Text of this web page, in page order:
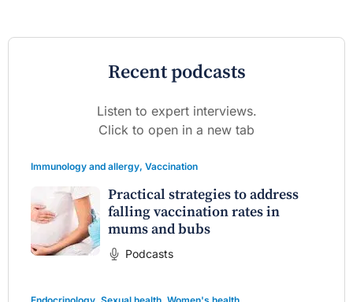
Recent podcasts
Listen to expert interviews.
Click to open in a new tab
Immunology and allergy, Vaccination
Practical strategies to address
falling vaccination rates in
mums and bubs
Podcasts